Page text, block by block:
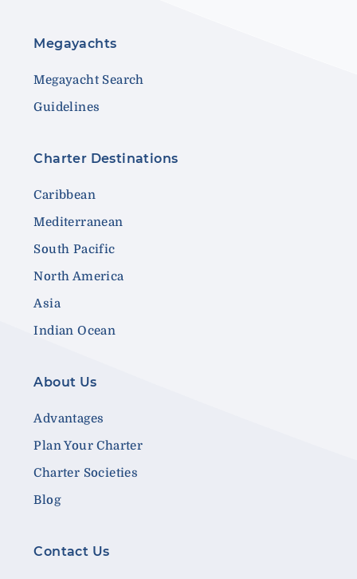
Megayachts
Megayacht Search
Guidelines
Charter Destinations
Caribbean
Mediterranean
South Pacific
North America
Asia
Indian Ocean
About Us
Advantages
Plan Your Charter
Charter Societies
Blog
Contact Us